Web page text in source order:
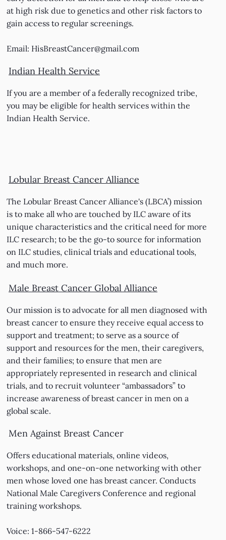
at high risk due to genetics and other risk factors to
gain access to regular screenings.
Email: HisBreastCancer@gmail.com
Indian Health Service
If you are a member of a federally recognized tribe,
you may be eligible for health services within the
Indian Health Service.
Lobular Breast Cancer Alliance
The Lobular Breast Cancer Alliance's (LBCA’) mission
is to make all who are touched by ILC aware of its
unique characteristics and the critical need for more
ILC research; to be the go-to source for information
on ILC studies, clinical trials and educational tools,
and much more.
Male Breast Cancer Global Alliance
Our mission is to advocate for all men diagnosed with
breast cancer to ensure they receive equal access to
support and treatment; to serve as a source of
support and resources for the men, their caregivers,
and their families; to ensure that men are
appropriately represented in research and clinical
trials, and to recruit volunteer “ambassadors” to
increase awareness of breast cancer in men on a
global scale.
Men Against Breast Cancer
Offers educational materials, online videos,
workshops, and one-on-one networking with other
men whose loved one has breast cancer. Conducts
National Male Caregivers Conference and regional
training workshops.
Voice: 1-866-547-6222